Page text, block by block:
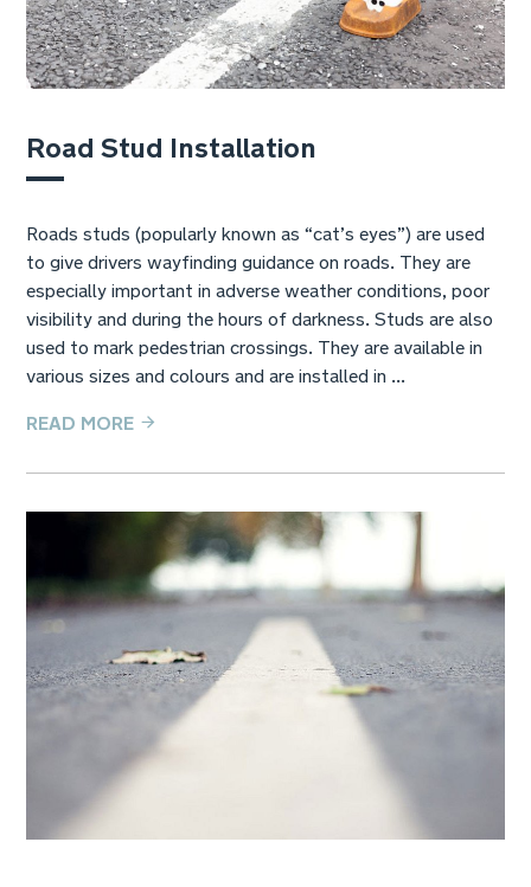
Road Stud Installation
Roads studs (popularly known as “cat’s eyes”) are used
to give drivers wayfinding guidance on roads. They are
especially important in adverse weather conditions, poor
visibility and during the hours of darkness. Studs are also
used to mark pedestrian crossings. They are available in
various sizes and colours and are installed in ...
READ MORE